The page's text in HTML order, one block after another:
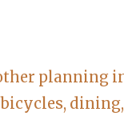
planning